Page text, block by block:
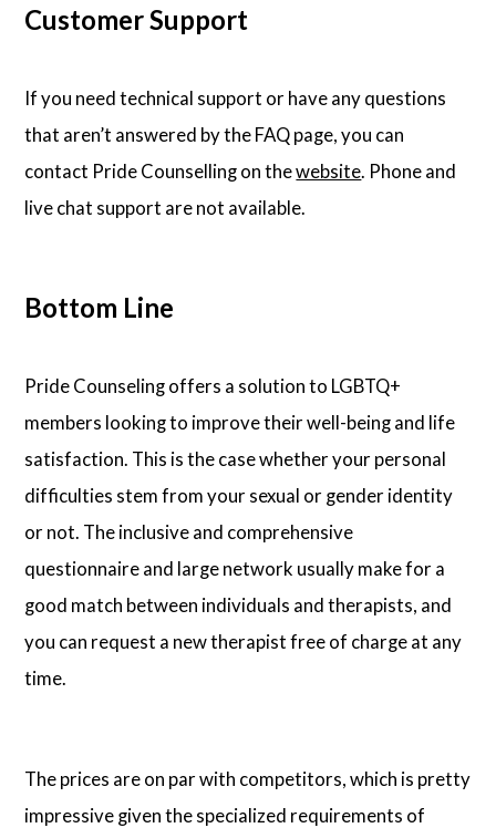
Customer Support
If you need technical support or have any questions
that aren’t answered by the FAQ page, you can
contact Pride Counselling on thewebsite. Phone and
live chat support are not available.
Bottom Line
Pride Counseling offers a solution to LGBTQ+
members looking to improve their well-being and life
satisfaction. This is the case whether your personal
difficulties stem from your sexual or gender identity
or not. The inclusive and comprehensive
questionnaire and large network usually make for a
good match between individuals and therapists, and
you can request a new therapist free of charge at any
time.
The prices are on par with competitors, which is pretty
impressive given the specialized requirements of